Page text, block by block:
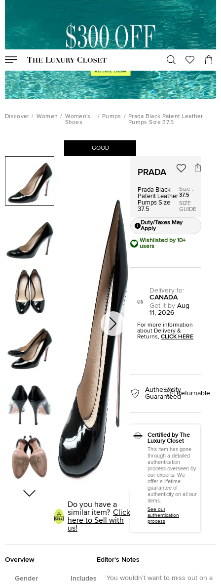
Discover / Women / Women's
Shoes
/ Pumps / Prada Black Patent Leather
Pumps Size 37.5
GOOD
Do you have a
similar item? Click
here to Sell with
us!
PRADA
Prada Black
Patent Leather
Pumps Size
37.5
Size :
37.5
SIZE
GUIDE
Duty/Taxes May
Apply
Wishlisted by 10+
users
Delivery to:
CANADA
Get it by Aug
11, 2026
For more information
about Delivery &
Returns,CLICK HERE
Authenticity
GuaranteedReturnable
Certified by The
Luxury Closet
This item has gone
through a detailed
authentication
process overseen by
our experts. We
offer a lifetime
guarantee of
authenticity on all our
items.
See our
authentication
process
Overview
Gender
Includes
Editor's Notes
You wouldn't want to miss out on a